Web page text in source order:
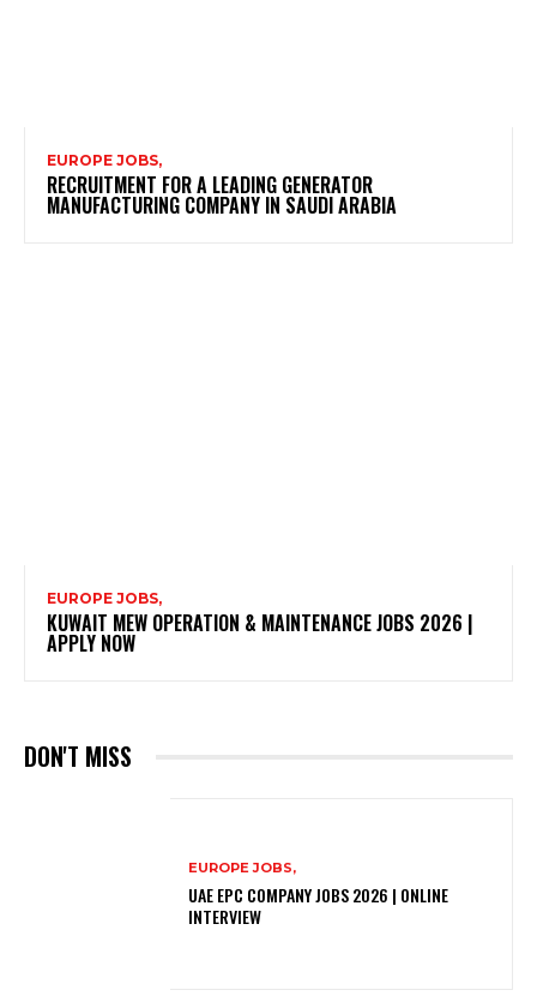
EUROPE JOBS,
RECRUITMENT FOR A LEADING GENERATOR
MANUFACTURING COMPANY IN SAUDI ARABIA
EUROPE JOBS,
KUWAIT MEW OPERATION & MAINTENANCE JOBS 2026 |
APPLY NOW
DON'T MISS
EUROPE JOBS,
UAE EPC COMPANY JOBS 2026 | ONLINE
INTERVIEW